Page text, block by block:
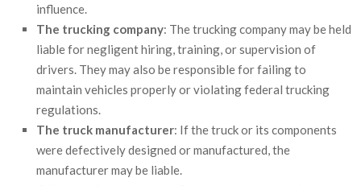
influence.
The trucking company: The trucking company may be held
liable for negligent hiring, training, or supervision of
drivers. They may also be responsible for failing to
maintain vehicles properly or violating federal trucking
regulations.
The truck manufacturer: If the truck or its components
were defectively designed or manufactured, the
manufacturer may be liable.